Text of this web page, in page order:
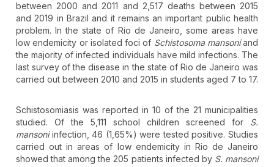
between 2000 and 2011 and 2,517 deaths between 2015
and 2019 in Brazil and it remains an important public health
problem. In the state of Rio de Janeiro, some areas have
low endemicity or isolated foci of Schistosoma mansoniand
the majority of infected individuals have mild infections. The
last survey of the disease in the state of Rio de Janeiro was
carried out between 2010 and 2015 in students aged 7 to 17.
Schistosomiasis was reported in 10 of the 21 municipalities
studied. Of the 5,111 school children screened for S.
mansoniinfection, 46 (1,65%) were tested positive. Studies
carried out in areas of low endemicity in Rio de Janeiro
showed that among the 205 patients infected by S. mansoni